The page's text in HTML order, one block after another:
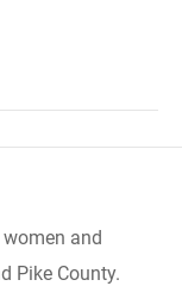
and
Pike County.